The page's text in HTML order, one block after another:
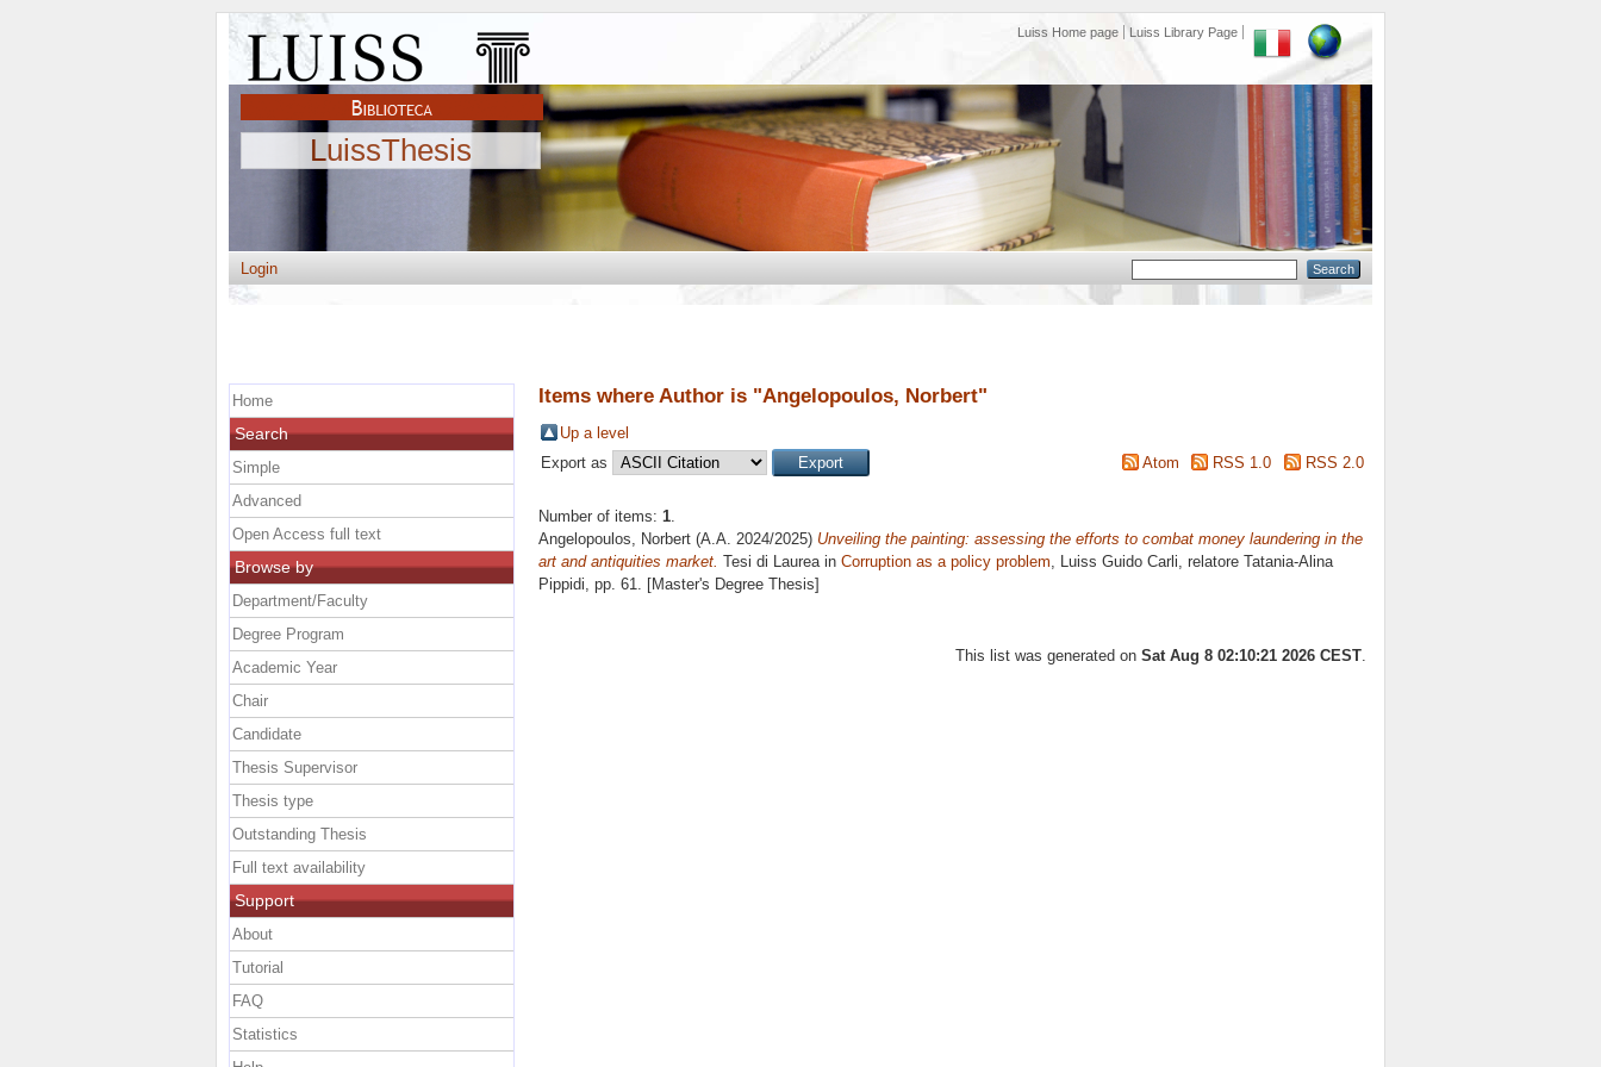
Luiss Home page Luiss Library Page
LuissThesis
Login
Items where Author is "Angelopoulos, Norbert"
Up a level
Export as
Atom RSS 1.0 RSS 2.0
Number of items: 1.
Angelopoulos, Norbert (A.A. 2024/2025) Unveiling the painting: assessing the efforts to combat money laundering in the
art and antiquities market. Tesi di Laurea in Corruption as a policy problem, Luiss Guido Carli, relatore Tatania-Alina
Pippidi, pp. 61. [Master's Degree Thesis]
This list was generated on Sat Aug 8 02:10:21 2026 CEST
Home
Search
Simple
Advanced
Open Access full text
Browse by
Department/Faculty
Degree Program
Academic Year
Chair
Candidate
Thesis Supervisor
Thesis type
Outstanding Thesis
Full text availability
Support
About
Tutorial
FAQ
Statistics